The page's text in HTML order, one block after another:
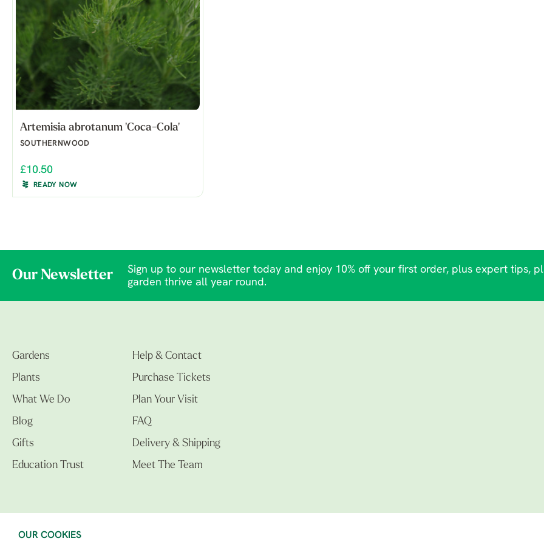
OUR COOKIES
Artemisia abrotanum 'Coca-Cola'
SOUTHERNWOOD
£10.50
READY NOW
Our Newsletter
Sign up to our newsletter today and enjoy 10% off your first order, plus expert tips,
garden thrive all year round.
Gardens
Plants
What We Do
Blog
Gifts
Education Trust
Help & Contact
Purchase Tickets
Plan Your Visit
FAQ
Delivery & Shipping
Meet The Team